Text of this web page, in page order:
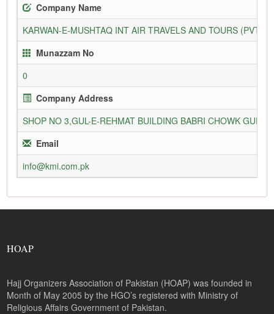
Company Name
KARWAN-E-MUSHTAQ INT AIR TRAVELS AND TOURS (PVT)
Munazzam No
0
Company Address
SHOP NO 3,GUL-E-REHMAT BUILDING BABRI CHOWK
Email
info@kmi.com.pk
HOAP
Hajj Organizers Association of Pakistan (HOAP) was founded in
Month of May 2005 by the HGO’s registered with Ministry of
Religious Affairs Government of Pakistan.